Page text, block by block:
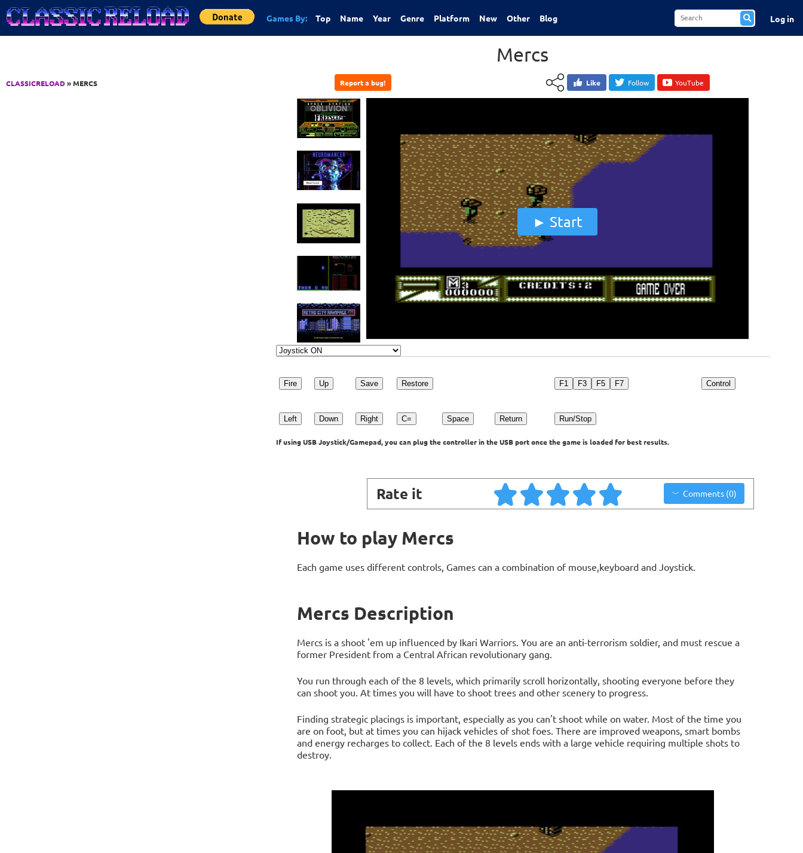
Jump to Content
Games By: Top Name Year Genre Platform New Other Blog Log in
CLASSICRELOAD» MERCS
Mercs
Report a bug! Like Follow YouTube
Start
Fire Up Save Restore F1 F3 F5 F7 Control
Left Down Right C= Space Return Run/Stop
If using USB Joystick/Gamepad, you can plug the controller in the USB port once the game is loaded for best results.
Rate it Comments (0)
How to play Mercs
Each game uses different controls, Games can a combination of mouse,keyboard and Joystick.
Mercs Description
Mercs is a shoot 'em up influenced by Ikari Warriors. You are an anti-terrorism soldier, and must rescue a
former President from a Central African revolutionary gang.
You run through each of the 8 levels, which primarily scroll horizontally, shooting everyone before they
can shoot you. At times you will have to shoot trees and other scenery to progress.
Finding strategic placings is important, especially as you can't shoot while on water. Most of the time you
are on foot, but at times you can hijack vehicles of shot foes. There are improved weapons, smart bombs
and energy recharges to collect. Each of the 8 levels ends with a large vehicle requiring multiple shots to
destroy.